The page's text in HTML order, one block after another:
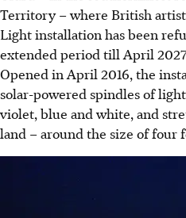
Territory – where British
Light installation has been
extended period till April
Opened in April 2016, the
solar-powered spindles of
violet, blue and white, and
land – around the size of four